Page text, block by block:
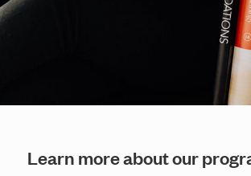
Learn more about our